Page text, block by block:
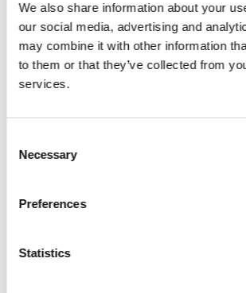
We also share information about your
our social media, advertising and
may combine it with other information
to them or that they’ve collected from
services.
Selection
Necessary
Preferences
Statistics
Accomodations
Water Toys